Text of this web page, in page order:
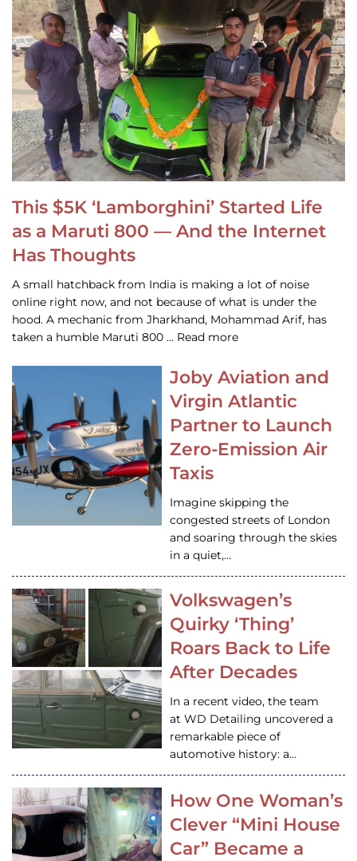
This $5K ‘Lamborghini’ Started Life
as a Maruti 800 — And the Internet
Has Thoughts
A small hatchback from India is making a lot of noise
online right now, and not because of what is under the
hood. A mechanic from Jharkhand, Mohammad Arif, has
taken a humble Maruti 800 … Read more
Joby Aviation and
Virgin Atlantic
Partner to Launch
Zero-Emission Air
Taxis
Imagine skipping the
congested streets of London
and soaring through the skies
in a quiet,…
Volkswagen’s
Quirky ‘Thing’
Roars Back to Life
After Decades
In a recent video, the team
at WD Detailing uncovered a
remarkable piece of
automotive history: a…
How One Woman’s
Clever “Mini House
Car” Became a